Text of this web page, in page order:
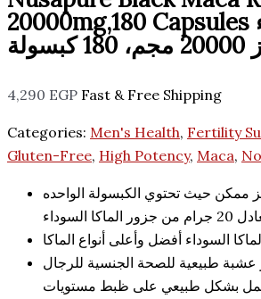
20000mg,180 Capsules ماكا سوداء
4,290 EGP Fast & Free Shipping
Categories: Men's Health, Fertility
Gluten-Free, High Potency, Maca,
ممكن حيث تحتوي الكبسولة الواحده
السوداء
السوداء أفضل وأعلى أنواع الماكا
عشبة طبيعية للصحة الجنسية للرجال
بشكل طبيعي على ظبط مستويات